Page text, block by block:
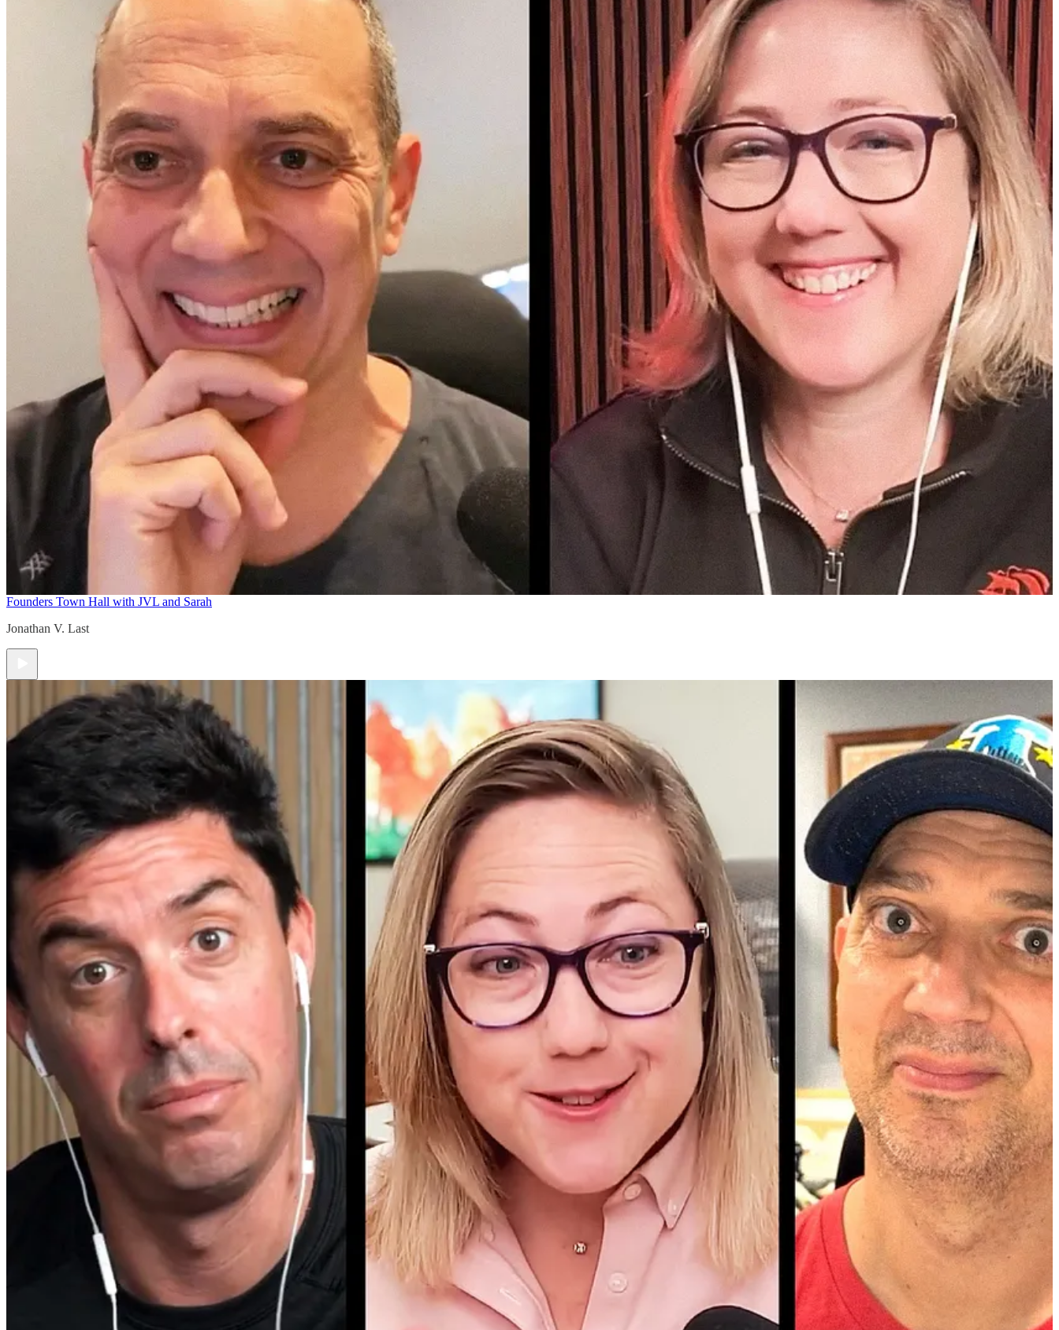
Founders Town Hall with JVL and Sarah
Jonathan V. Last